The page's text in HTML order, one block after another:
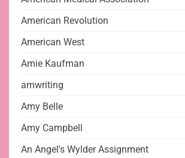
American Revolution
American West
Amie Kaufman
amwriting
Amy Belle
Amy Campbell
An Angel's Wylder Assignment